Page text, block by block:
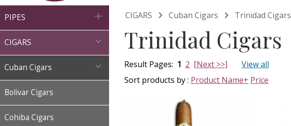
PIPES 
CIGARS 
Cuban Cigars 
Bolivar Cigars
Cohiba Cigars
CIGARS  Cuban Cigars  Trinidad Cigars
Trinidad Cigars
Result Pages: 1 2 [Next >>]
View all
Sort products by : Product Name+ Price